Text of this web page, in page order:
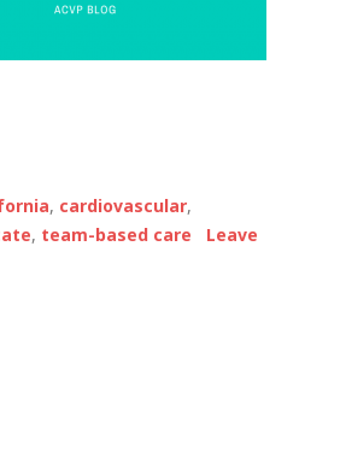
, cardiovascular,
, team-based care
Leave